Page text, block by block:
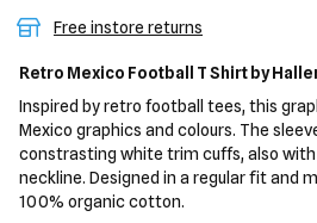
Free instore returns
Retro Mexico Football T Shirt by
Inspired by retro football tees, this
Mexico graphics and colours. The
constrasting white trim cuffs, also
neckline. Designed in a regular fit and
100% organic cotton.